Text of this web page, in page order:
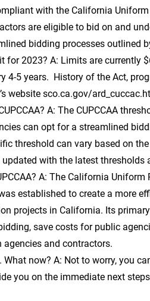
with the California
are eligible to bid on and
bidding processes outlined
for 2023? A: Limits are currently
4-5 years.  History of the Act,
website sco.ca.gov/
A: The CUPCCAA
can opt for a streamlined
threshold can vary based on
with the latest thresholds
A: The California Uniform
established to create a more
projects in California. Its
save costs for public
and contractors.
What now? A: Not to worry, you
you on the immediate next